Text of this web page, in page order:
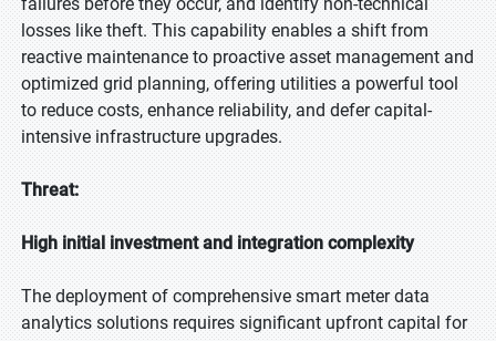
losses like theft. This capability enables a shift from
reactive maintenance to proactive asset management and
optimized grid planning, offering utilities a powerful tool
to reduce costs, enhance reliability, and defer capital-
intensive infrastructure upgrades.
Threat:
High initial investment and integration complexity
The deployment of comprehensive smart meter data
analytics solutions requires significant upfront capital for